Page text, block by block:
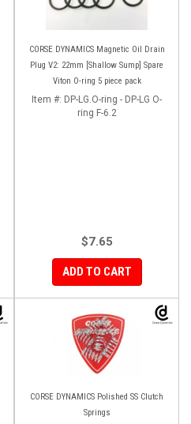
CORSE DYNAMICS Magnetic Oil Drain
Plug V2: 22mm [Shallow Sump] Spare
Viton O-ring 5 piece pack
Item #: DP-LG.O-ring - DP-LG O-
ring F-6.2
$7.65
ADD TO CART
CORSE DYNAMICS Polished SS Clutch
Springs